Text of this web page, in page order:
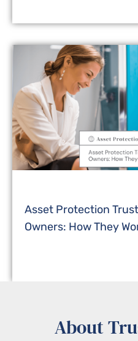
Asset Protection
Owners: How They
About